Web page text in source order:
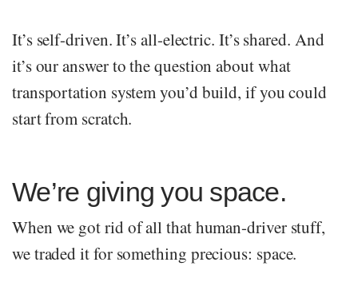
It’s self-driven. It’s all-electric. It’s shared. And
it’s our answer to the question about what
transportation system you’d build, if you could
start from scratch.
We’re giving you space.
When we got rid of all that human-driver stuff,
we traded it for something precious: space.